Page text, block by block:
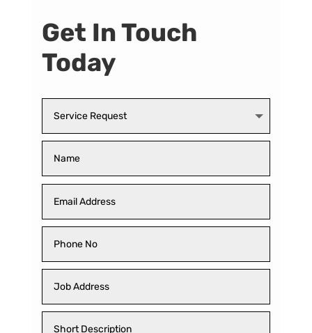
Get In Touch
Today